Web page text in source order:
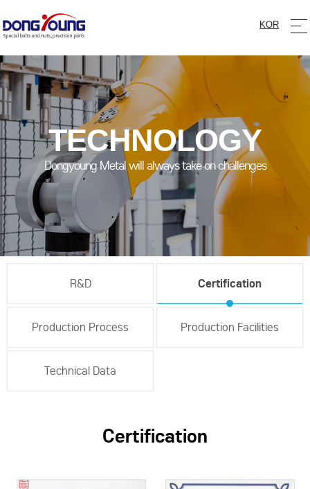
KOR
TECHNOLOGY
Dongyoung Metal will always take on challenges
R&D Certification
Production Process Production Facilities
Technical Data
Certification